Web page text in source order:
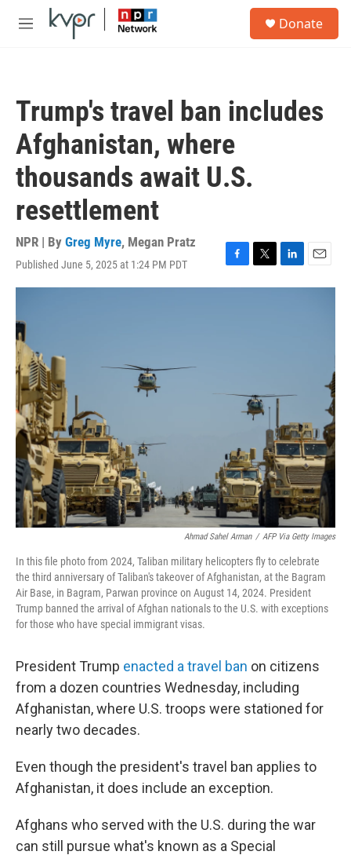
Skip to main content
M
Donate
Trump's travel ban includes
Afghanistan, where
thousands await U.S.
resettlement
NPR | By Greg Myre, Megan Pratz
Published June 5, 2025 at 1:24 PM PDT
F
a
T
w
L
i
E
m
Ahmad Sahel Arman / AFP Via Getty Images
In this file photo from 2024, Taliban military helicopters fly to celebrate
the third anniversary of Taliban's takeover of Afghanistan, at the Bagram
Air Base, in Bagram, Parwan province on August 14, 2024. President
Trump banned the arrival of Afghan nationals to the U.S. with exceptions
for those who have special immigrant visas.
President Trump enacted a travel ban on citizens
from a dozen countries Wednesday, including
Afghanistan, where U.S. troops were stationed for
nearly two decades.
Even though the president's travel ban applies to
Afghanistan, it does include an exception.
Afghans who served with the U.S. during the war
can still pursue what's known as a Special